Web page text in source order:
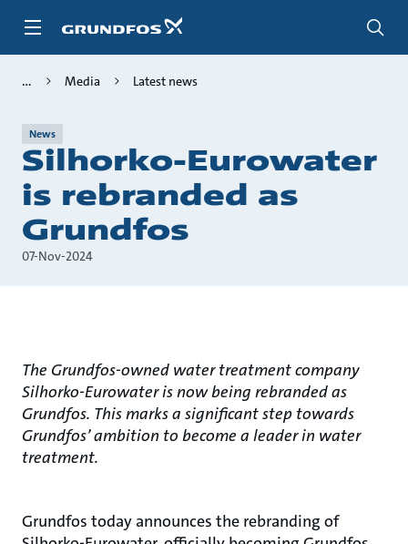
Media Latest news
News
Silhorko-Eurowater
is rebranded as
Grundfos
07-Nov-2024
The Grundfos-owned water treatment company
Silhorko-Eurowater is now being rebranded as
Grundfos. This marks a significant step towards
Grundfos’ ambition to become a leader in water
treatment.
Grundfos today announces the rebranding of